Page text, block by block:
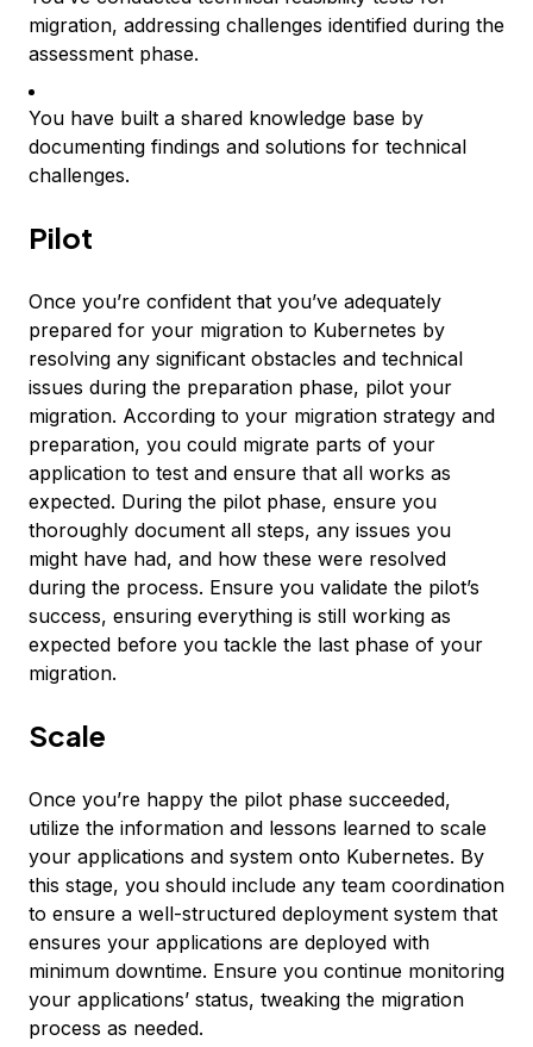
migration, addressing challenges identified during the
assessment phase.
You have built a shared knowledge base by
documenting findings and solutions for technical
challenges.
Pilot
Once you’re confident that you’ve adequately
prepared for your migration to Kubernetes by
resolving any significant obstacles and technical
issues during the preparation phase, pilot your
migration. According to your migration strategy and
preparation, you could migrate parts of your
application to test and ensure that all works as
expected. During the pilot phase, ensure you
thoroughly document all steps, any issues you
might have had, and how these were resolved
during the process. Ensure you validate the pilot’s
success, ensuring everything is still working as
expected before you tackle the last phase of your
migration.
Scale
Once you’re happy the pilot phase succeeded,
utilize the information and lessons learned to scale
your applications and system onto Kubernetes. By
this stage, you should include any team coordination
to ensure a well-structured deployment system that
ensures your applications are deployed with
minimum downtime. Ensure you continue monitoring
your applications’ status, tweaking the migration
process as needed.